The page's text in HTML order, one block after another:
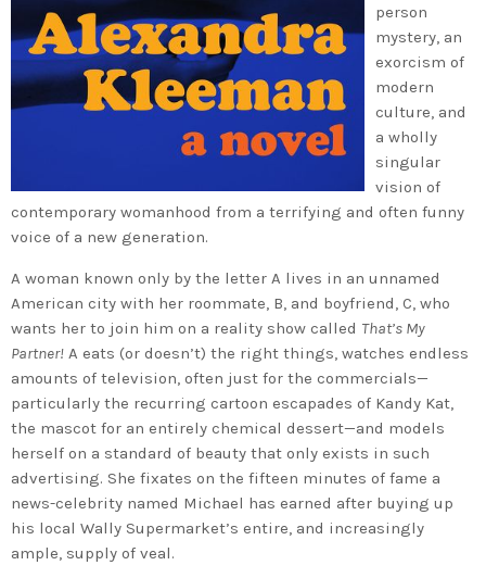
person
mystery, an
exorcism of
modern
culture, and
a wholly
singular
vision of
contemporary womanhood from a terrifying and often funny
voice of a new generation.
A woman known only by the letter A lives in an unnamed
American city with her roommate, B, and boyfriend, C, who
wants her to join him on a reality show called That’s My
Partner! A eats (or doesn’t) the right things, watches endless
amounts of television, often just for the commercials—
particularly the recurring cartoon escapades of Kandy Kat,
the mascot for an entirely chemical dessert—and models
herself on a standard of beauty that only exists in such
advertising. She fixates on the fifteen minutes of fame a
news-celebrity named Michael has earned after buying up
his local Wally Supermarket’s entire, and increasingly
ample, supply of veal.